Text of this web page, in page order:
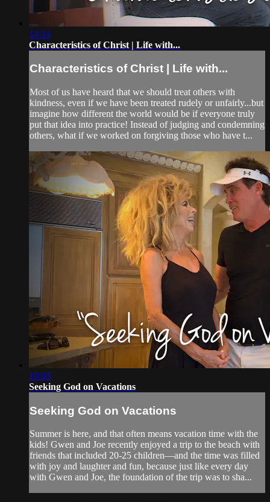
14:14
Characteristics of Christ | Life with...
Characteristics of Christ | Life with...
Most of us have heard that we should treat others with
kindness, even if we have been treated rudely or unfairly...but
imagine how different the world would be if everyone truly
put that idea into practice! Instead of judging and condemning
others, what if we worked on forgiving those who have t...
10:05
Seeking God on Vacations
Seeking God on Vacations
Summer is here, and that often means vacation time with the
kids! Gwen and Joe recently enjoyed a trip to the beach with
friends that included 20-25 children—and the time was filled
with joy and laughter and fun, because just like every day
with Gwen and Joe, the foundation of the trip was to sha...